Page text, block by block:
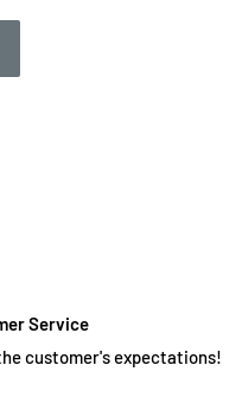
Service
customer's expectations!